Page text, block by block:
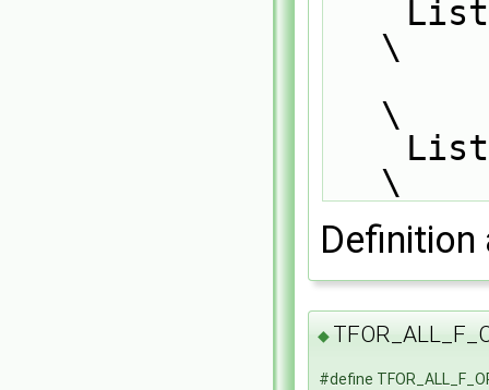
\
\
\
◆
#define